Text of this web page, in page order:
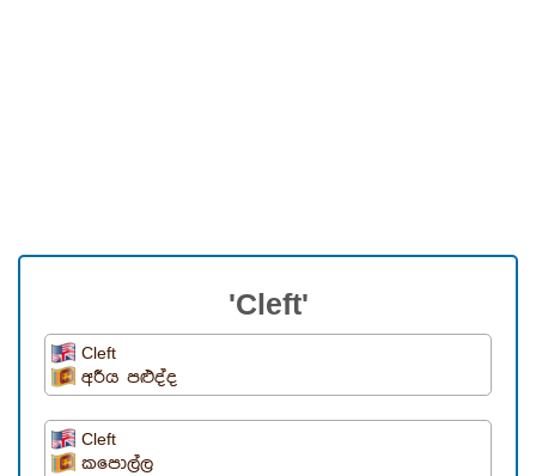
'Cleft'
Cleft
අරීය පළුද්ද
Cleft
කපොල්ල